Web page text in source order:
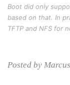
Boot did only
based on that. In
TFTP and NFS for
Posted by